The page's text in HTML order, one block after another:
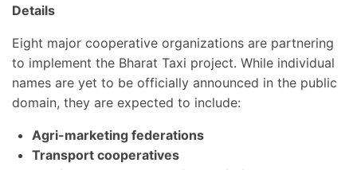
Details
Eight major cooperative organizations are partnering
to implement the Bharat Taxi project. While individual
names are yet to be officially announced in the public
domain, they are expected to include:
Agri-marketing federations
Transport cooperatives